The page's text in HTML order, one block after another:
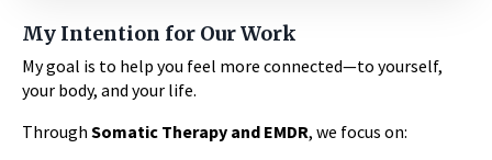
My Intention for Our Work
My goal is to help you feel more connected—to yourself,
your body, and your life.
Through Somatic Therapy and EMDR, we focus on: